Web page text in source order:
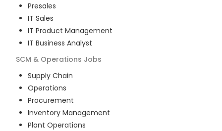
Presales
IT Sales
IT Product Management
IT Business Analyst
SCM & Operations Jobs
Supply Chain
Operations
Procurement
Inventory Management
Plant Operations